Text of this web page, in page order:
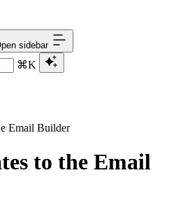
sidebar
⌘K
Email Builder
to the Email